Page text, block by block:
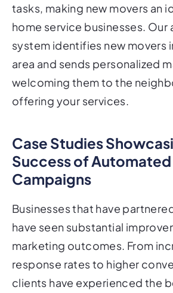
tasks, making new movers an
home service businesses.
system identifies new movers
area and sends personalized
welcoming them to the
offering your services.
Case Studies
Success of
Campaigns
Businesses that have
have seen substantial
marketing outcomes. From
response rates to higher
clients have experienced the